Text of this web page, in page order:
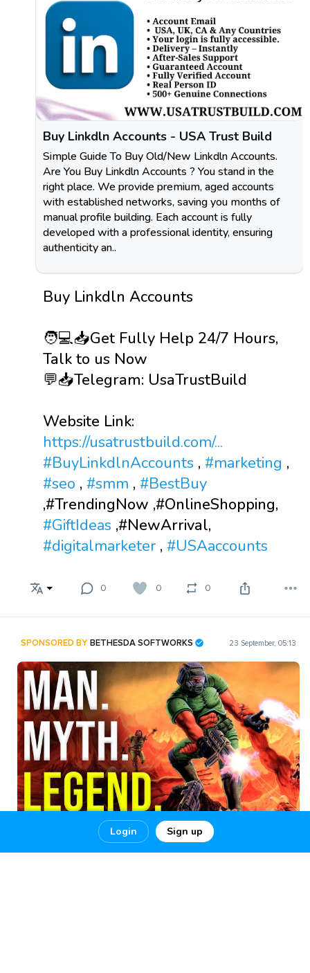
Login Sign up
Buy Linkdln Accounts - USA Trust Build
Simple Guide To Buy Old/New Linkdln Accounts.
Are You Buy Linkdln Accounts ? You stand in the
right place. We provide premium, aged accounts
with established networks, saving you months of
manual profile building. Each account is fully
developed with a professional identity, ensuring
authenticity an..
Buy Linkdln Accounts
🧑💻📥Get Fully Help 24/7 Hours,
Talk to us Now
💬📥Telegram: UsaTrustBuild
Website Link:
https://usatrustbuild.com/...
#BuyLinkdlnAccounts , #marketing ,
#seo , #smm , #BestBuy
,#TrendingNow ,#OnlineShopping,
#GiftIdeas ,#NewArrival,
#digitalmarketer , #USAaccounts
0 0 0
SPONSORED BYBETHESDA SOFTWORKS 23 September, 05:13
The Greatest DOOM